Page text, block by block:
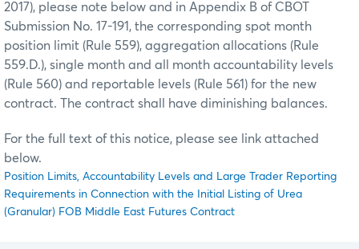
2017), please note below and in Appendix B of CBOT
Submission No. 17-191, the corresponding spot month
position limit (Rule 559), aggregation allocations (Rule
559.D.), single month and all month accountability levels
(Rule 560) and reportable levels (Rule 561) for the new
contract. The contract shall have diminishing balances.
For the full text of this notice, please see link attached
below.
Position Limits, Accountability Levels and Large Trader Reporting
Requirements in Connection with the Initial Listing of Urea
(Granular) FOB Middle East Futures Contract